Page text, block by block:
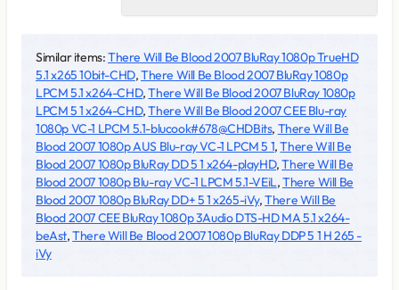
Similar items:There Will Be Blood 2007 BluRay 1080p TrueHD
5.1 x265 10bit-CHD,There Will Be Blood 2007 BluRay 1080p
LPCM 5.1 x264-CHD,There Will Be Blood 2007 BluRay 1080p
LPCM 5 1 x264-CHD,There Will Be Blood 2007 CEE Blu-ray
1080p VC-1 LPCM 5.1-blucook#678@CHDBits, There Will Be
Blood 2007 1080p AUS Blu-ray VC-1 LPCM 5 1,There Will Be
Blood 2007 1080p BluRay DD 5 1 x264-playHD,There Will Be
Blood 2007 1080p Blu-ray VC-1 LPCM 5.1-VEiL,There Will Be
Blood 2007 1080p BluRay DD+ 5 1 x265-iVy,There Will Be
Blood 2007 CEE BluRay 1080p 3Audio DTS-HD MA 5.1 x264-
beAst,There Will Be Blood 2007 1080p BluRay DDP 5 1 H 265 -
iVy